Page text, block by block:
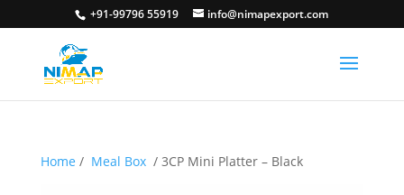
+91-99796 55919 info@nimapexport.com
Home / Meal Box / 3CP Mini Platter – Black